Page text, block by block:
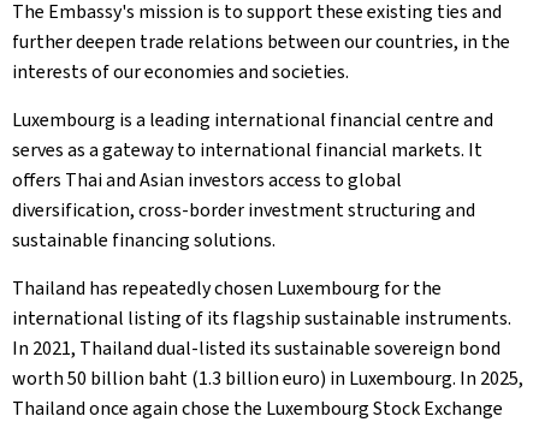
The Embassy's mission is to support these existing ties and
further deepen trade relations between our countries, in the
interests of our economies and societies.
Luxembourg is a leading international financial centre and
serves as a gateway to international financial markets. It
offers Thai and Asian investors access to global
diversification, cross-border investment structuring and
sustainable financing solutions.
Thailand has repeatedly chosen Luxembourg for the
international listing of its flagship sustainable instruments.
In 2021, Thailand dual-listed its sustainable sovereign bond
worth 50 billion baht (1.3 billion euro) in Luxembourg. In 2025,
Thailand once again chose the Luxembourg Stock Exchange